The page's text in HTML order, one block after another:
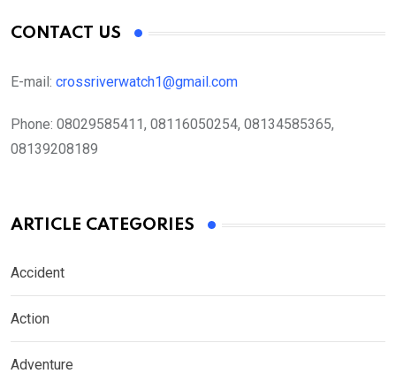
CONTACT US
E-mail: crossriverwatch1@gmail.com
Phone: 08029585411, 08116050254, 08134585365,
08139208189
ARTICLE CATEGORIES
Accident
Action
Adventure